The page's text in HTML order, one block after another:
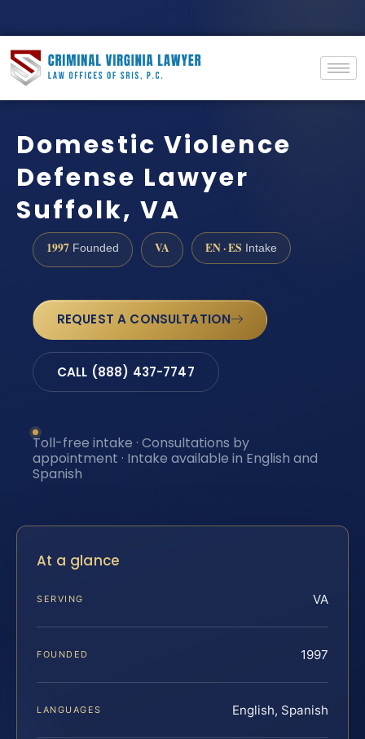
Domestic Violence
Defense Lawyer
Suffolk, VA
1997 Founded VA EN · ES Intake
REQUEST A CONSULTATION
CALL (888) 437-7747
Toll-free intake · Consultations by
appointment · Intake available in English and
Spanish
At a glance
SERVING VA
FOUNDED 1997
LANGUAGES English, Spanish